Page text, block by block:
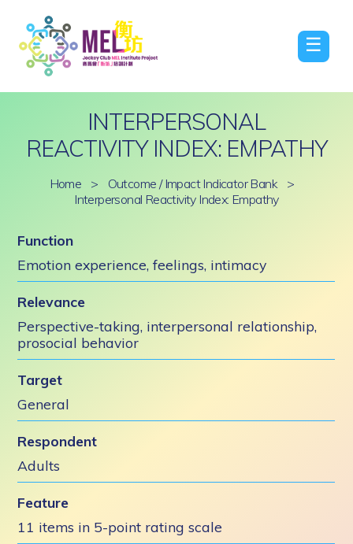
☰
INTERPERSONAL
REACTIVITY INDEX: EMPATHY
Home > Outcome / Impact Indicator Bank
>
Interpersonal Reactivity Index: Empathy
Function
Emotion experience, feelings, intimacy
Relevance
Perspective-taking, interpersonal relationship,
prosocial behavior
Target
General
Respondent
Adults
Feature
11 items in 5-point rating scale